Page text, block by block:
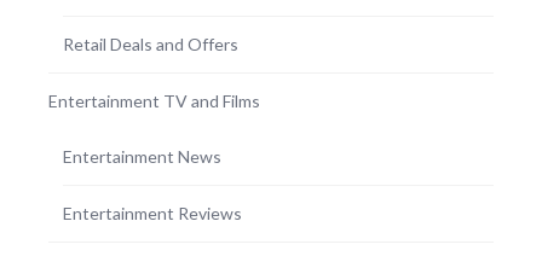
Retail Deals and Offers
Entertainment TV and Films
Entertainment News
Entertainment Reviews